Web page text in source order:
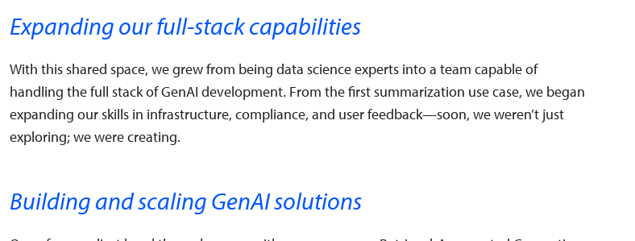
Expanding our full-stack capabilities
With this shared space, we grew from being data science experts into a team capable of
handling the full stack of GenAI development. From the first summarization use case, we began
expanding our skills in infrastructure, compliance, and user feedback—soon, we weren’t just
exploring; we were creating.
Building and scaling GenAI solutions